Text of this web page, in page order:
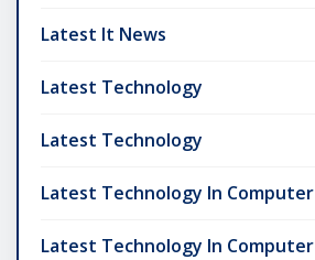
Latest It News
Latest Technology
Latest Technology
Latest Technology In Computer
Latest Technology In Computer